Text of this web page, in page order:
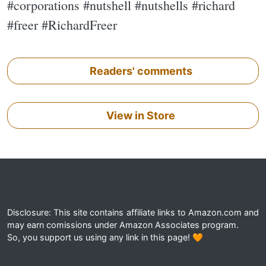
#corporations #nutshell #nutshells #richard
#freer #RichardFreer
Readers' comments
View in Store
Disclosure: This site contains affiliate links to Amazon.com and
may earn comissions under Amazon Associates program.
So, you support us using any link in this page! 🧡